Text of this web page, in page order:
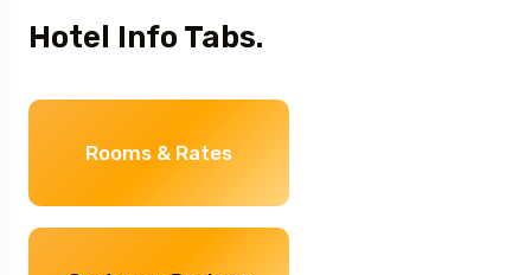
Hotel Info Tabs.
Rooms & Rates